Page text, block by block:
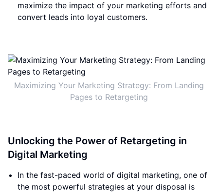
maximize the impact of your marketing efforts and
convert leads into loyal customers.
Maximizing Your Marketing Strategy: From Landing
Pages to Retargeting
Unlocking the Power of Retargeting in
Digital Marketing
In the fast-paced world of digital marketing, one of
the most powerful strategies at your disposal is